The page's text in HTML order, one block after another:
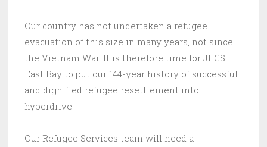
Our country has not undertaken a refugee
evacuation of this size in many years, not since
the Vietnam War. It is therefore time for JFCS
East Bay to put our 144-year history of successful
and dignified refugee resettlement into
hyperdrive.
Our Refugee Services team will need a